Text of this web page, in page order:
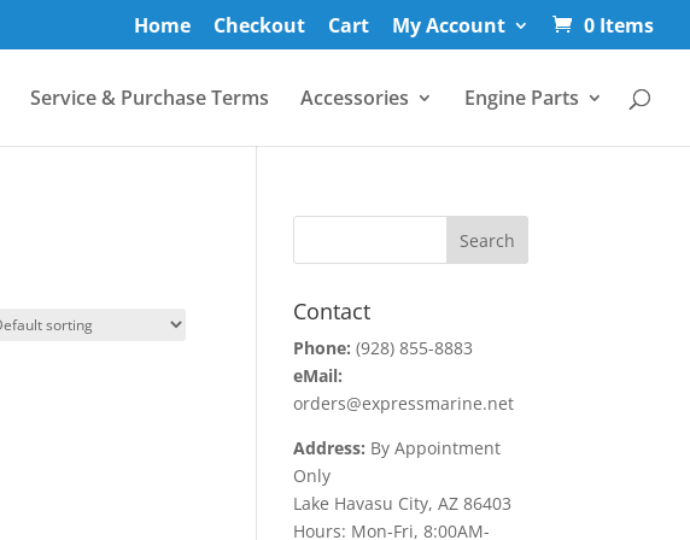
Home Checkout Cart My Account 0 Items
Service & Purchase Terms Accessories Engine Parts
Contact
Phone: (928) 855-8883
eMail:
orders@expressmarine.net
Address: By Appointment
Only
Lake Havasu City, AZ 86403
Hours: Mon-Fri, 8:00AM-